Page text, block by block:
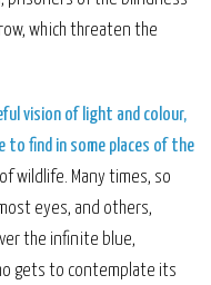
which threaten the
vision of light and colour,
to find in some places of the
wildlife. Many times, so
eyes, and others,
the infinite blue,
gets to contemplate its